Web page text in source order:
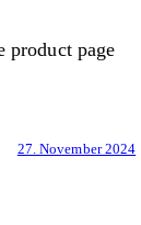
product page
27. November 2024